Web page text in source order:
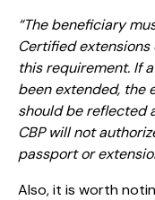
“The beneficiary
Certified
this requirement. If
been extended, the
should be reflected
CBP will not
passport or
Also, it is worth